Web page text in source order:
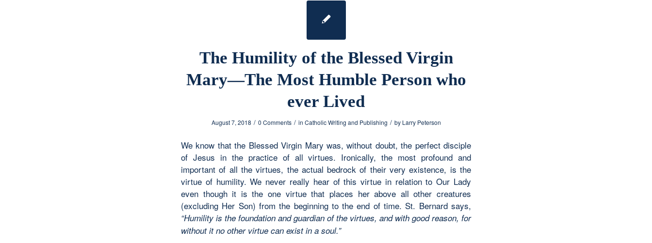
The Humility of the Blessed Virgin
Mary—The Most Humble Person who
ever Lived
August 7, 2018 / 0 Comments / in Catholic Writing and Publishing / by Larry Peterson
We know that the Blessed Virgin Mary was, without doubt, the perfect disciple
of Jesus in the practice of all virtues. Ironically, the most profound and
important of all the virtues, the actual bedrock of their very existence, is the
virtue of humility. We never really hear of this virtue in relation to Our Lady
even though it is the one virtue that places her above all other creatures
(excluding Her Son) from the beginning to the end of time. St. Bernard says,
“Humility is the foundation and guardian of the virtues, and with good reason, for
without it no other virtue can exist in a soul.”